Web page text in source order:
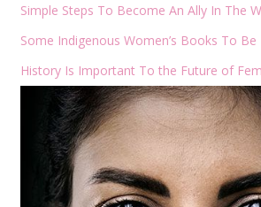
Simple Steps To Become An Ally In The
Some Indigenous Women’s Books To Be
History Is Important To the Future of